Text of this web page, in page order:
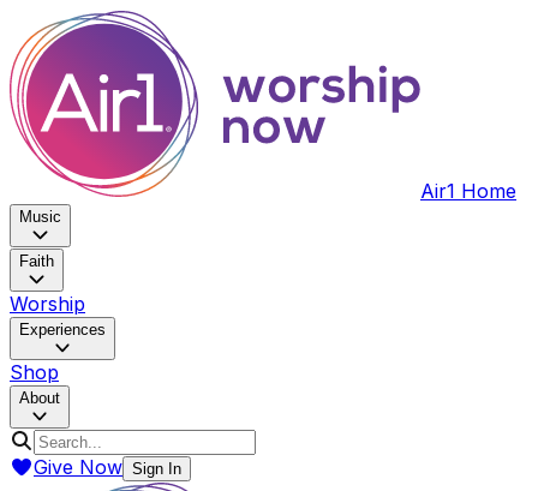
Air1 Home
Music
Faith
Worship
Experiences
Shop
About
Give Now Sign In